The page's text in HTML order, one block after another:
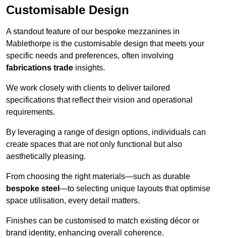
Customisable Design
A standout feature of our bespoke mezzanines in
Mablethorpe is the customisable design that meets your
specific needs and preferences, often involving
fabrications trade insights.
We work closely with clients to deliver tailored
specifications that reflect their vision and operational
requirements.
By leveraging a range of design options, individuals can
create spaces that are not only functional but also
aesthetically pleasing.
From choosing the right materials—such as durable
bespoke steel —to selecting unique layouts that optimise
space utilisation, every detail matters.
Finishes can be customised to match existing décor or
brand identity, enhancing overall coherence.